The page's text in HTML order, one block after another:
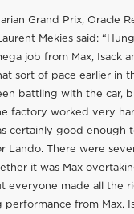
Grand Prix, Oracle
Mekies said:
job from Max, Isack
sort of pace earlier in
battling with the car,
factory worked very
certainly good enough
Lando. There were
it was Max
everyone made all the
from Max.